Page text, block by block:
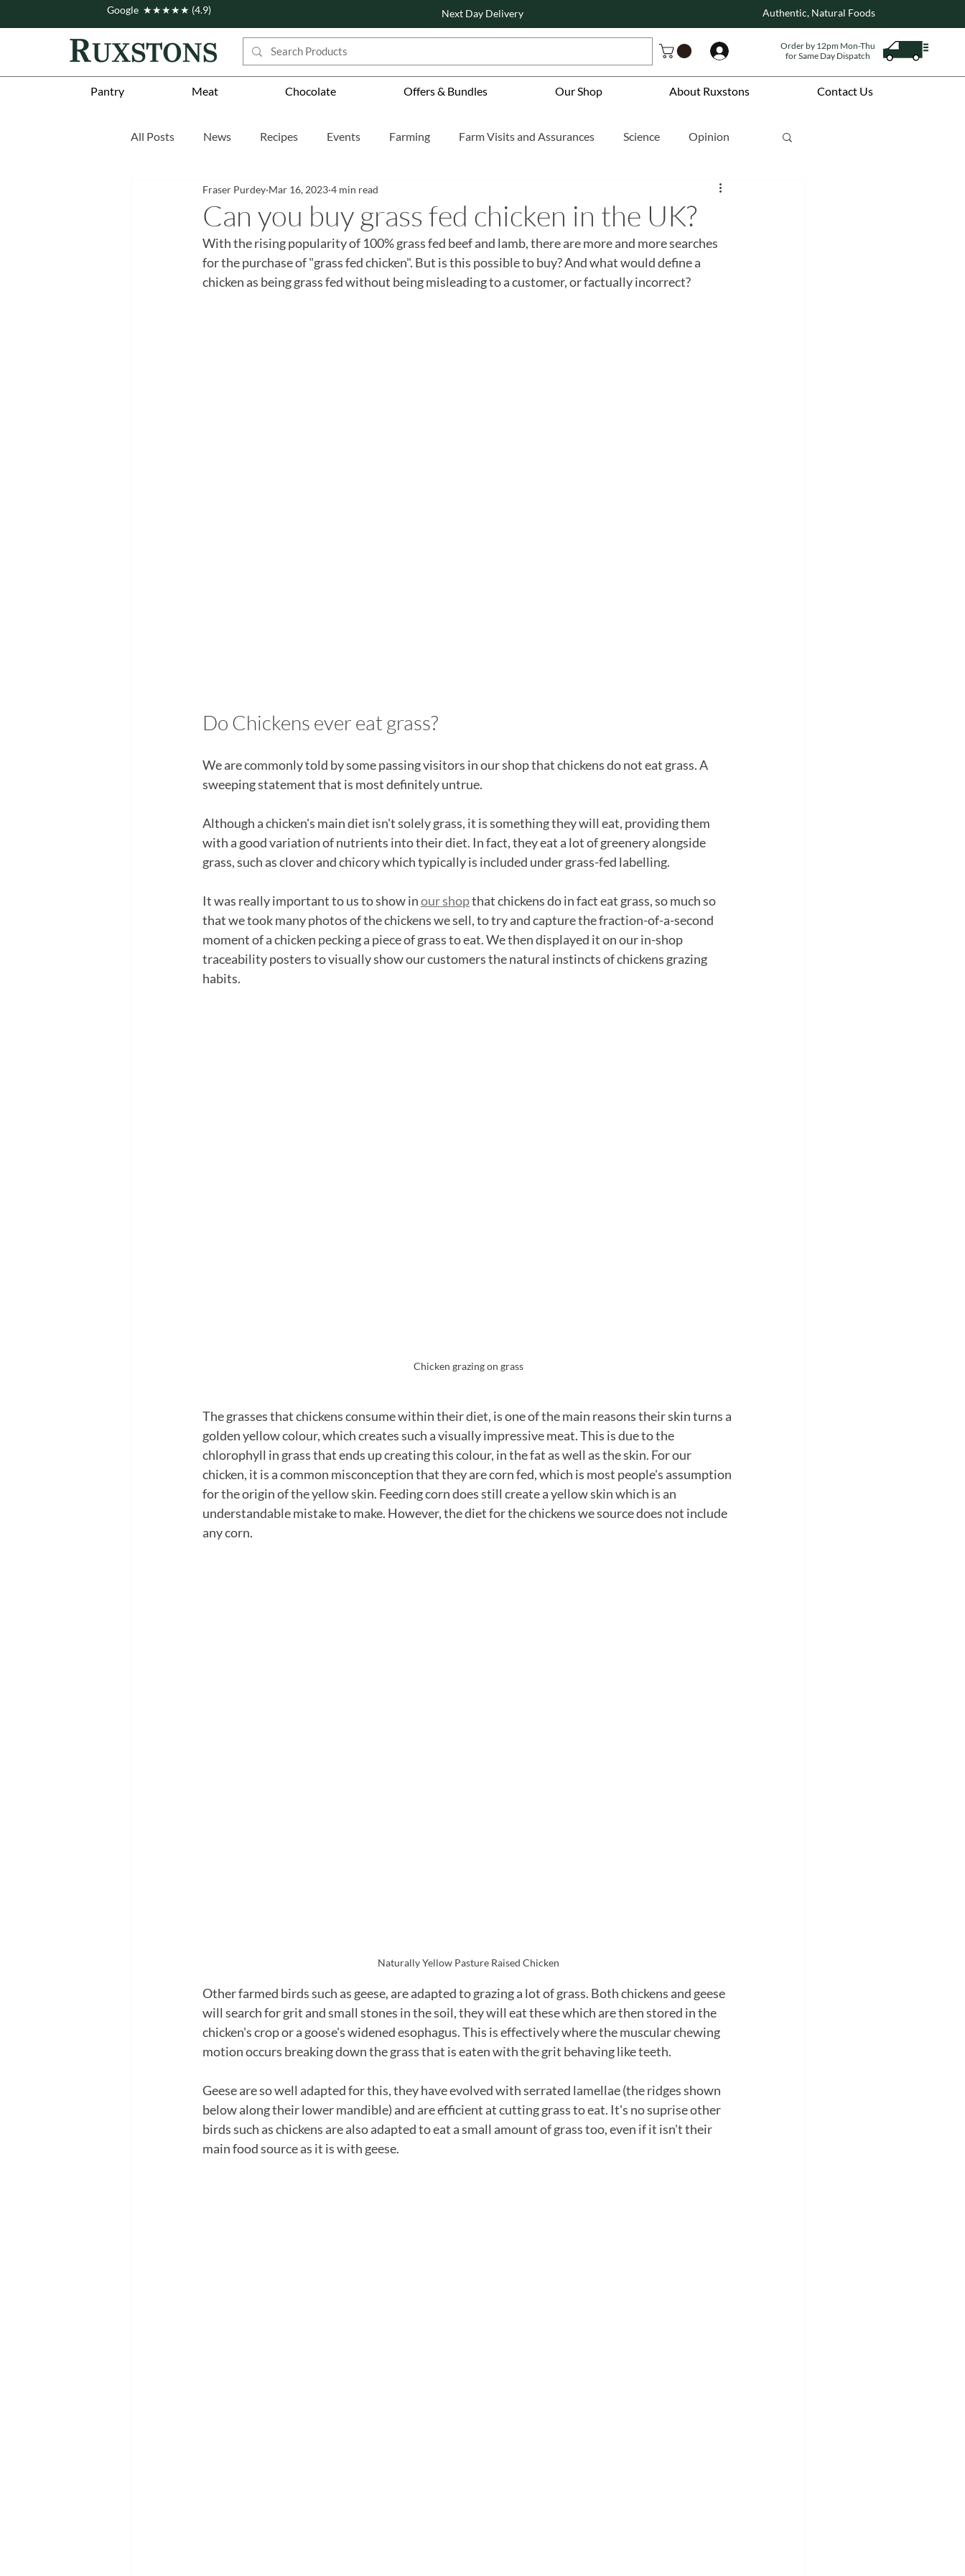
Pantry Meat Chocolate Offers & Bundles Our Shop About Ruxstons Contact Us
Google ★★★★★ (4.9) Next Day Delivery Authentic, Natural Foods
Order by 12pm Mon-Thu
for Same Day Dispatch
All Posts News Recipes Events Farming Farm Visits and Assurances Science Opinion
Workshops Featured Also Featured
Can you buy grass fed chicken in the UK?
Fraser Purdey Mar 16, 2023 4 min read
With the rising popularity of 100% grass fed beef and lamb, there are more and more searches
for the purchase of "grass fed chicken". But is this possible to buy? And what would define a
chicken as being grass fed without being misleading to a customer, or factually incorrect?
Do Chickens ever eat grass?
We are commonly told by some passing visitors in our shop that chickens do not eat grass. A
sweeping statement that is most definitely untrue.
Although a chicken's main diet isn't solely grass, it is something they will eat, providing them
with a good variation of nutrients into their diet. In fact, they eat a lot of greenery alongside
grass, such as clover and chicory which typically is included under grass-fed labelling.
It was really important to us to show in our shop that chickens do in fact eat grass, so much so
that we took many photos of the chickens we sell, to try and capture the fraction-of-a-second
moment of a chicken pecking a piece of grass to eat. We then displayed it on our in-shop
traceability posters to visually show our customers the natural instincts of chickens grazing
habits.
Chicken grazing on grass
The grasses that chickens consume within their diet, is one of the main reasons their skin turns a
golden yellow colour, which creates such a visually impressive meat. This is due to the
chlorophyll in grass that ends up creating this colour, in the fat as well as the skin. For our
chicken, it is a common misconception that they are corn fed, which is most people's assumption
for the origin of the yellow skin. Feeding corn does still create a yellow skin which is an
understandable mistake to make. However, the diet for the chickens we source does not include
any corn.
Naturally Yellow Pasture Raised Chicken
Other farmed birds such as geese, are adapted to grazing a lot of grass. Both chickens and geese
will search for grit and small stones in the soil, they will eat these which are then stored in the
chicken's crop or a goose's widened esophagus. This is effectively where the muscular chewing
motion occurs breaking down the grass that is eaten with the grit behaving like teeth.
Geese are so well adapted for this, they have evolved with serrated lamellae (the ridges shown
below along their lower mandible) and are efficient at cutting grass to eat. It's no suprise other
birds such as chickens are also adapted to eat a small amount of grass too, even if it isn't their
main food source as it is with geese.